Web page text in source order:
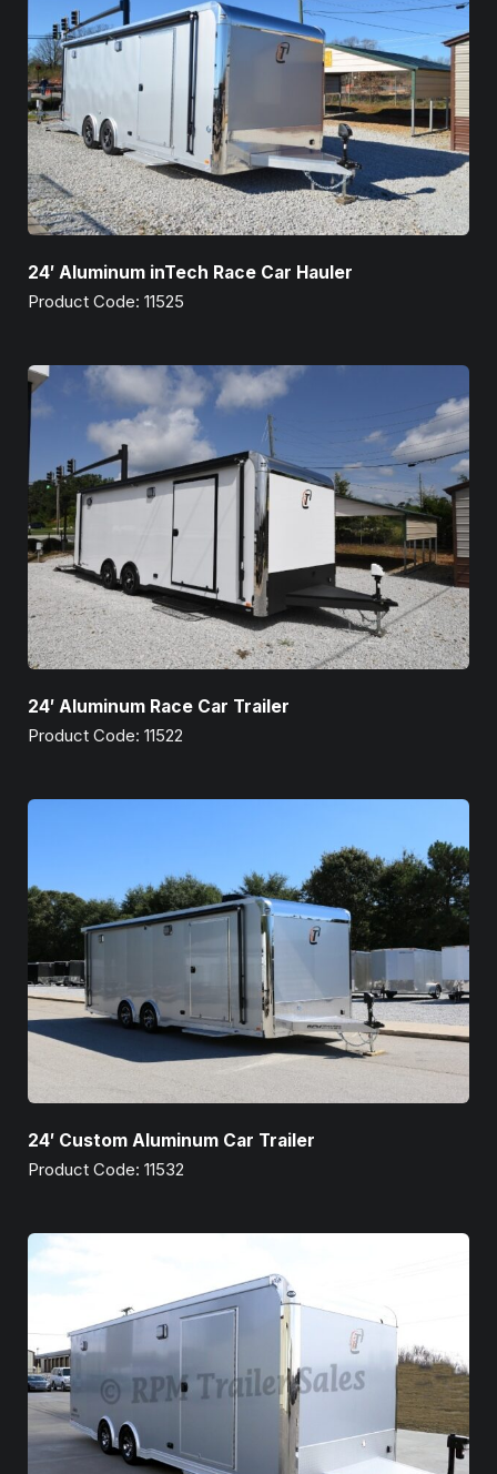
24′ Aluminum inTech Race Car Hauler
Product Code: 11525
24′ Aluminum Race Car Trailer
Product Code: 11522
24′ Custom Aluminum Car Trailer
Product Code: 11532